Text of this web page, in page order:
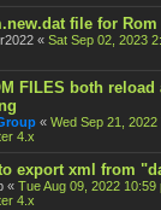
file for
« Sat Sep 02, 2023
FILES both
« Wed Sep 21, 2022
4.x
export xml from
« Tue Aug 09, 2022 10:59
4.x